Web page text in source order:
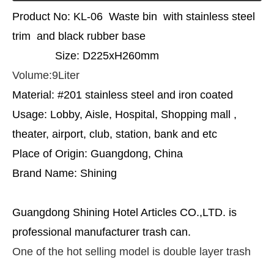
Product No: KL-06 Waste bin with stainless steel
trim and black rubber base
Size: D225xH260mm
Volume:9Liter
Material: #201 stainless steel and iron coated
Usage: Lobby, Aisle, Hospital, Shopping mall ,
theater, airport, club, station, bank and etc
Place of Origin: Guangdong, China
Brand Name: Shining
Guangdong Shining Hotel Articles CO.,LTD. is
professional manufacturer trash can.
One of the hot selling model is double layer trash